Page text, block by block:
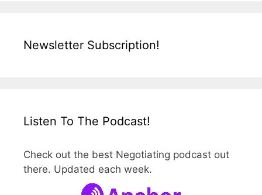
Newsletter Subscription!
Listen To The Podcast!
Check out the best Negotiating podcast out
there. Updated each week.